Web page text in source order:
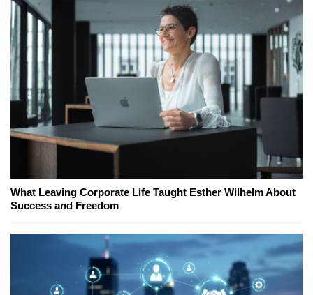
What Leaving Corporate Life Taught Esther Wilhelm About
Success and Freedom